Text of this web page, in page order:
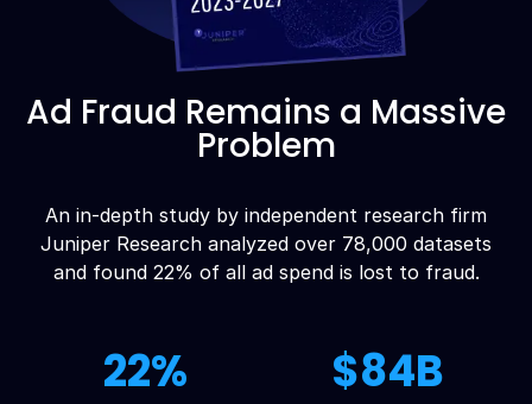
Ad Fraud Remains a Massive
Problem
An in-depth study by independent research firm
Juniper Research analyzed over 78,000 datasets
and found 22% of all ad spend is lost to fraud.
22% $84B